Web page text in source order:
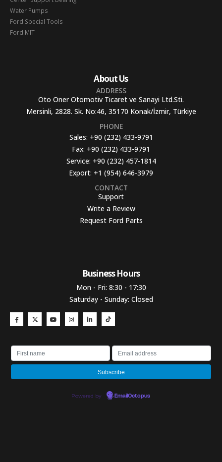
Water Pumps
Ford Special Tools
Ford MIT
About Us
ADDRESS
Oto Oner Otomotiv Ticaret ve Sanayi Ltd.Sti.
Mersinli, 2828. Sk. No:46, 35170 Konak/İzmir, Türkiye
PHONE
Sales: +90 (232) 433-9791
Fax: +90 (232) 433-9791
Service: +90 (232) 457-1814
Export: +1 (954) 646-3979
CONTACT
Support
Write a Review
Request Ford Parts
Business Hours​
Mon - Fri: 8:30 - 17:30
Saturday - Sunday: Closed
Powered by EmailOctopus